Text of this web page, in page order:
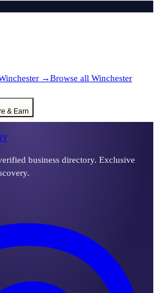
→Browse all Winchester
& Earn
business directory. Exclusive